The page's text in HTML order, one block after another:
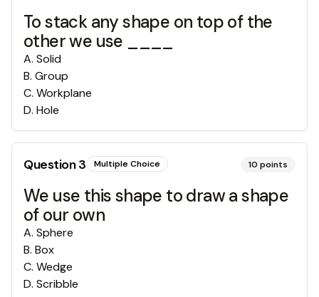
To stack any shape on top of the
other we use ____
A. Solid
B. Group
C. Workplane
D. Hole
Question3 Multiple Choice 10 points
We use this shape to draw a shape
of our own
A. Sphere
B. Box
C. Wedge
D. Scribble